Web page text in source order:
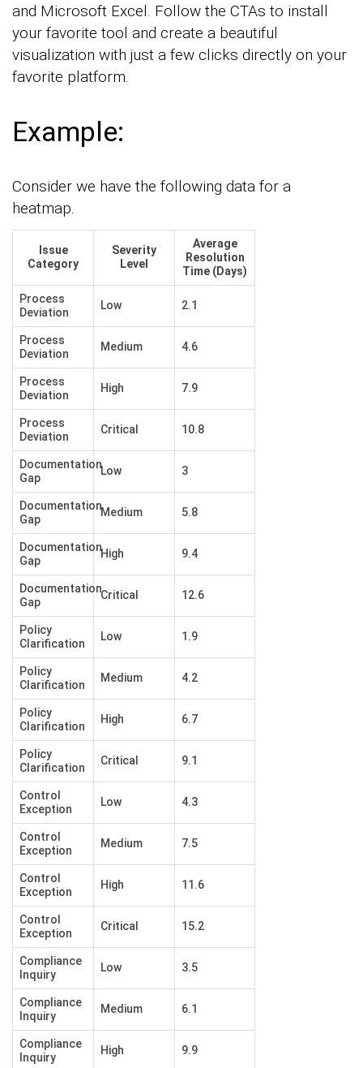
and Microsoft Excel. Follow the CTAs to install
your favorite tool and create a beautiful
visualization with just a few clicks directly on your
favorite platform.
Example:
Consider we have the following data for a
heatmap.
Issue
Category
Severity
Level
Average
Resolution
Time (Days)
Process
Deviation
Low 2.1
Process
Deviation
Medium 4.6
Process
Deviation
High 7.9
Process
Deviation
Critical 10.8
Documentation
Gap
Low 3
Documentation
Gap
Medium 5.8
Documentation
Gap
High 9.4
Documentation
Gap
Critical 12.6
Policy
Clarification
Low 1.9
Policy
Clarification
Medium 4.2
Policy
Clarification
High 6.7
Policy
Clarification
Critical 9.1
Control
Exception
Low 4.3
Control
Exception
Medium 7.5
Control
Exception
High 11.6
Control
Exception
Critical 15.2
Compliance
Inquiry
Low 3.5
Compliance
Inquiry
Medium 6.1
Compliance
Inquiry
High 9.9